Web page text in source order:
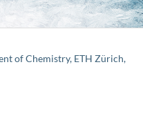
of Chemistry, ETH Zürich,